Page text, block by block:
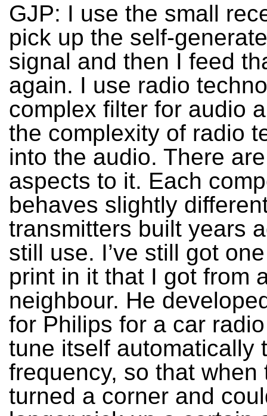
GJP: I use the small
pick up the self-
signal and then I feed
again. I use radio
complex filter for audio
the complexity of radio
into the audio. There
aspects to it. Each
behaves slightly
transmitters built years
still use. I’ve still got
print in it that I got from
neighbour. He
for Philips for a car
tune itself automatically
frequency, so that when
turned a corner and